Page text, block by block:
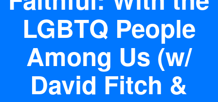
LGBTQ People
Among Us (w/
David Fitch &